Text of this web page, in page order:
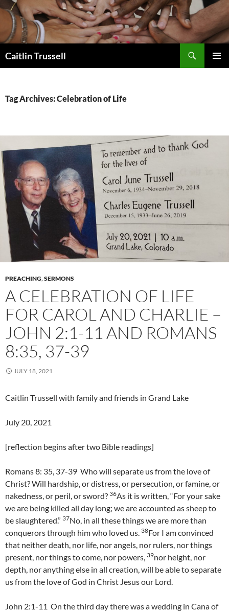
Caitlin Trussell
Tag Archives: Celebration of Life
PREACHING,SERMONS
A CELEBRATION OF LIFE
FOR CAROL AND CHARLIE –
JOHN 2:1-11 AND ROMANS
8:35, 37-39
JULY 18, 2021
Caitlin Trussell with family and friends in Grand Lake
July 20, 2021
[reflection begins after two Bible readings]
Romans 8: 35, 37-39 Who will separate us from the love of
Christ? Will hardship, or distress, or persecution, or famine, or
nakedness, or peril, or sword? 36As it is written, “For your sake
we are being killed all day long; we are accounted as sheep to
be slaughtered.” 37No, in all these things we are more than
conquerors through him who loved us. 38For I am convinced
that neither death, nor life, nor angels, nor rulers, nor things
present, nor things to come, nor powers, 39nor height, nor
depth, nor anything else in all creation, will be able to separate
us from the love of God in Christ Jesus our Lord.
John 2:1-11 On the third day there was a wedding in Cana of